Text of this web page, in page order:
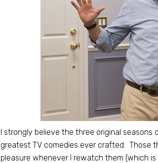
I strongly believe the three original seasons
greatest TV comedies ever crafted. Those
pleasure whenever I rewatch them (which